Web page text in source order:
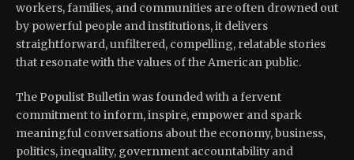
workers, families, and communities are often drowned out
by powerful people and institutions, it delivers
straightforward, unfiltered, compelling, relatable stories
that resonate with the values of the American public.
The Populist Bulletin was founded with a fervent
commitment to inform, inspire, empower and spark
meaningful conversations about the economy, business,
politics, inequality, government accountability and